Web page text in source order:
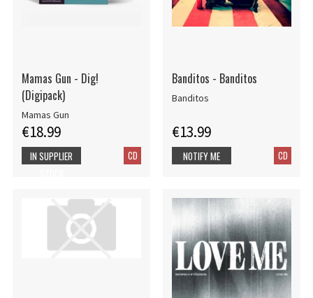
Mamas Gun - Dig!
(Digipack)
Mamas Gun
€18.99
CD
IN SUPPLIER
Banditos - Banditos
Banditos
€13.99
CD
NOTIFY ME